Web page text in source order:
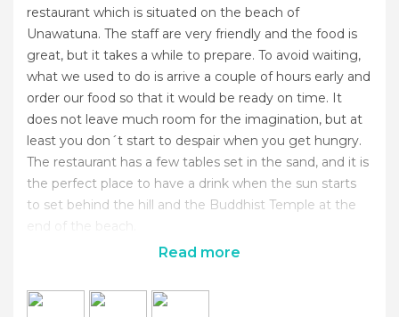
restaurant which is situated on the beach of
Unawatuna. The staff are very friendly and the food is
great, but it takes a while to prepare. To avoid waiting,
what we used to do is arrive a couple of hours early and
order our food so that it would be ready on time. It
does not leave much room for the imagination, but at
least you don´t start to despair when you get hungry.
The restaurant has a few tables set in the sand, and it is
the perfect place to have a drink when the sun starts
to set behind the hill and the Buddhist Temple at the
end of the beach.
Read more